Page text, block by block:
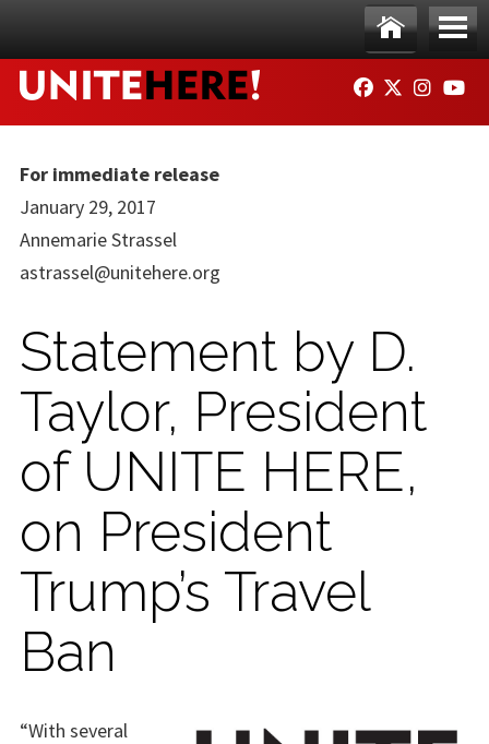
Ho
me
Me
nu
FACEBOOK
TWITTER
For immediate release
January 29, 2017
Annemarie Strassel
astrassel@unitehere.org
Statement by D.
Taylor, President
of UNITE HERE,
on President
Trump’s Travel
Ban
“With several